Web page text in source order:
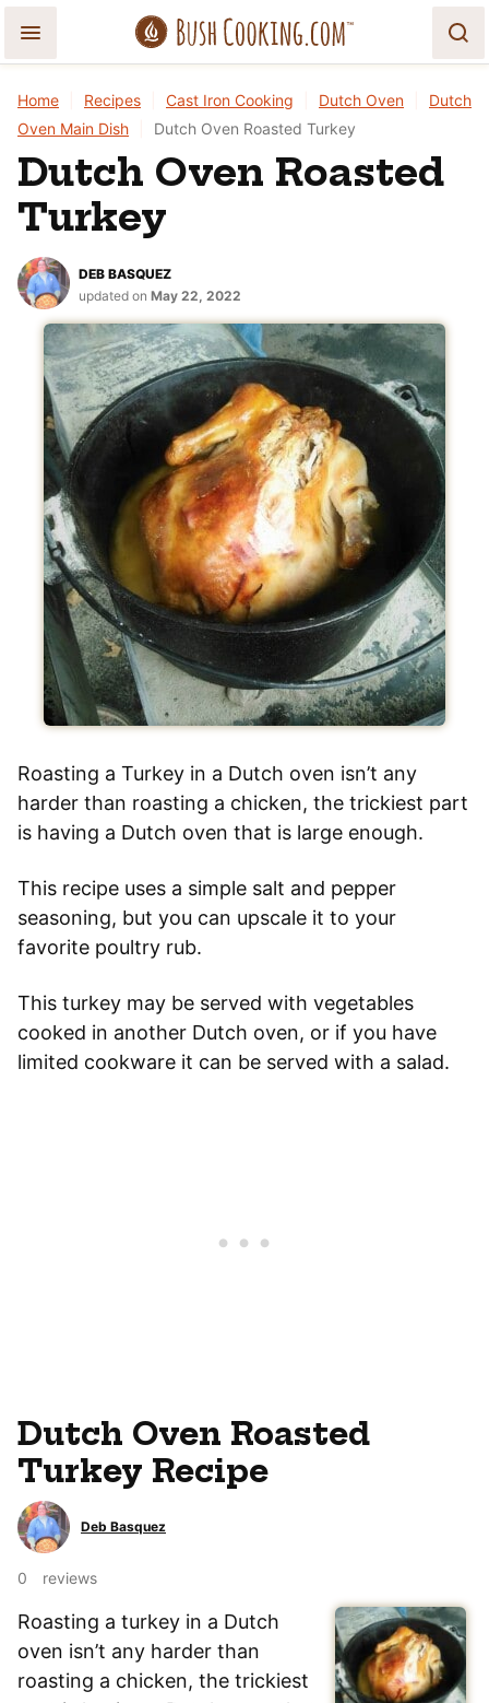
Home Recipes Cast Iron Cooking Dutch Oven
Dutch
Oven Main Dish
Dutch Oven Roasted Turkey
Dutch Oven Roasted
Turkey
DEB BASQUEZ
updated on May 22, 2022
Roasting a Turkey in a Dutch oven isn’t any
harder than roasting a chicken, the trickiest part
is having a Dutch oven that is large enough.
This recipe uses a simple salt and pepper
seasoning, but you can upscale it to your
favorite poultry rub.
This turkey may be served with vegetables
cooked in another Dutch oven, or if you have
limited cookware it can be served with a salad.
Dutch Oven Roasted
Turkey Recipe
Deb Basquez
0 reviews
Roasting a turkey in a Dutch
oven isn’t any harder than
roasting a chicken, the trickiest